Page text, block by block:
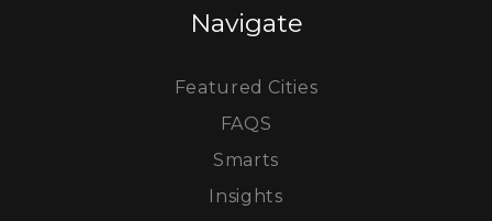
Navigate
Featured Cities
FAQS
Smarts
Insights